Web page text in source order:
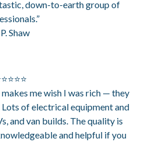
down-to-earth group of
Shaw
me wish I was rich — they
Lots of electrical equipment and
and van builds. The quality is
and helpful if you